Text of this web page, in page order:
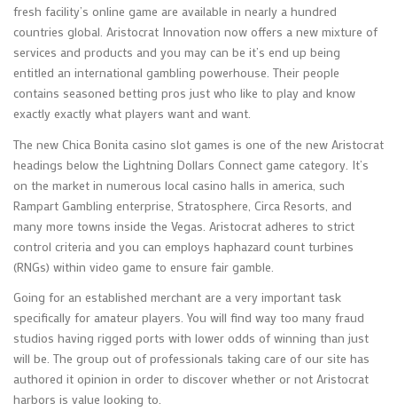
fresh facility’s online game are available in nearly a hundred
countries global. Aristocrat Innovation now offers a new mixture of
services and products and you may can be it’s end up being
entitled an international gambling powerhouse. Their people
contains seasoned betting pros just who like to play and know
exactly exactly what players want and want.
The new Chica Bonita casino slot games is one of the new Aristocrat
headings below the Lightning Dollars Connect game category. It’s
on the market in numerous local casino halls in america, such
Rampart Gambling enterprise, Stratosphere, Circa Resorts, and
many more towns inside the Vegas. Aristocrat adheres to strict
control criteria and you can employs haphazard count turbines
(RNGs) within video game to ensure fair gamble.
Going for an established merchant are a very important task
specifically for amateur players. You will find way too many fraud
studios having rigged ports with lower odds of winning than just
will be. The group out of professionals taking care of our site has
authored it opinion in order to discover whether or not Aristocrat
harbors is value looking to.